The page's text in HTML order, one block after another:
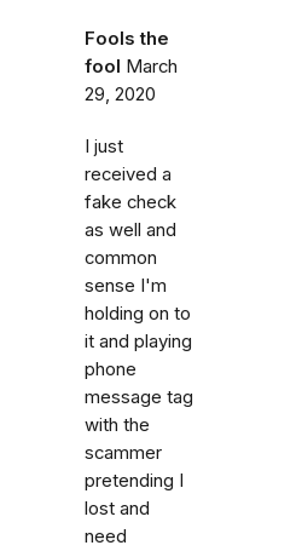
Fools the
fool March
29, 2020
I just
received a
fake check
as well and
common
sense I'm
holding on to
it and playing
phone
message tag
with the
scammer
pretending I
lost and
need